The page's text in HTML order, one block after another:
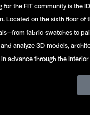
the FIT community is
Located on the sixth floor
fabric swatches to
analyze 3D models,
advance through the